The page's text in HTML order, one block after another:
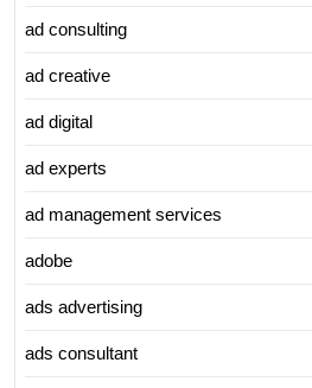
ad consulting
ad creative
ad digital
ad experts
ad management services
adobe
ads advertising
ads consultant